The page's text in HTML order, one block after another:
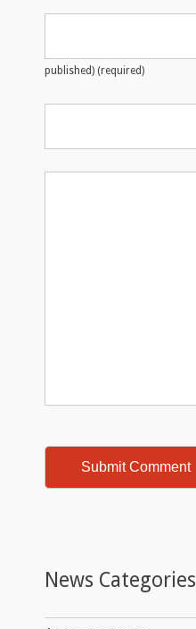
published) (required)
News Categories